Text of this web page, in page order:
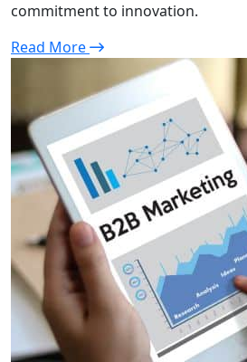
commitment to innovation.
Read More